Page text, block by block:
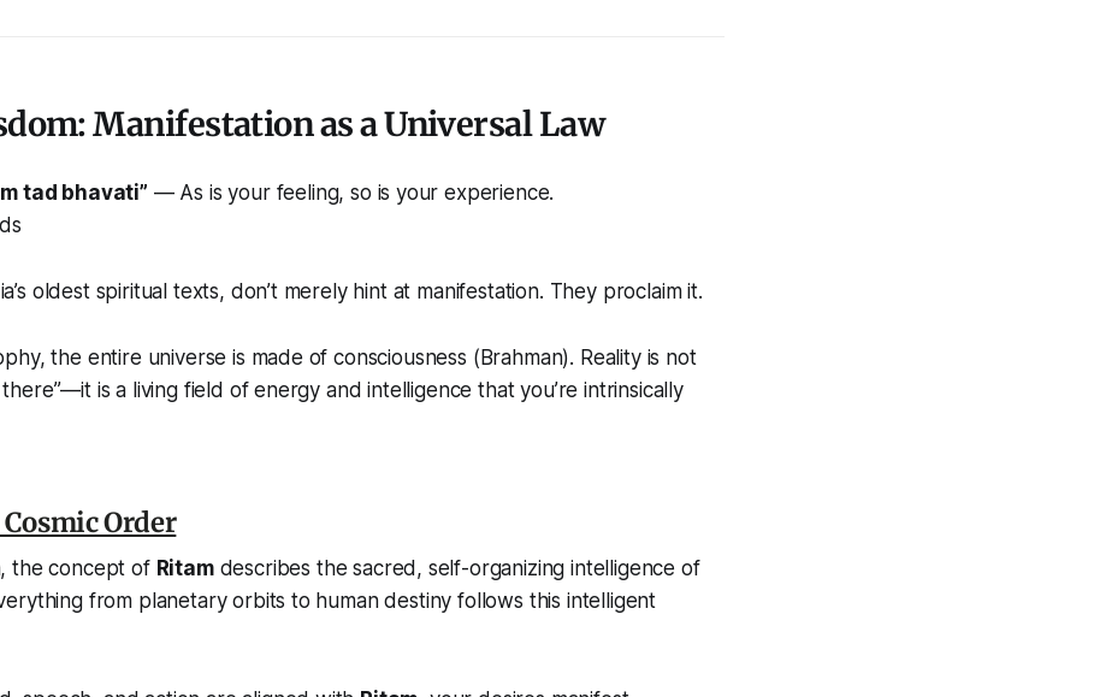
Manifestation as a Universal Law
tad bhavati” — As is your feeling, so is your experience.
oldest spiritual texts, don’t merely hint at manifestation. They proclaim it.
the entire universe is made of consciousness (Brahman). Reality is not
is a living field of energy and intelligence that you’re intrinsically
Order
, the concept of Ritamdescribes the sacred, self-organizing intelligence of
from planetary orbits to human destiny follows this intelligent